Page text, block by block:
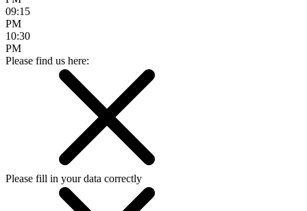
09:15
PM
10:30
PM
Please find us here:
Please fill in your data correctly